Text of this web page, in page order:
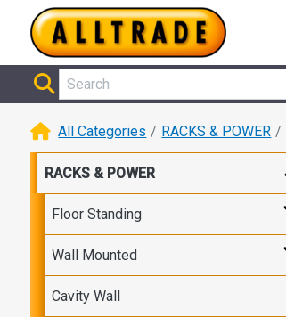
All Categories RACKS & POWER
RACKS & POWER
Floor Standing
Wall Mounted
Cavity Wall